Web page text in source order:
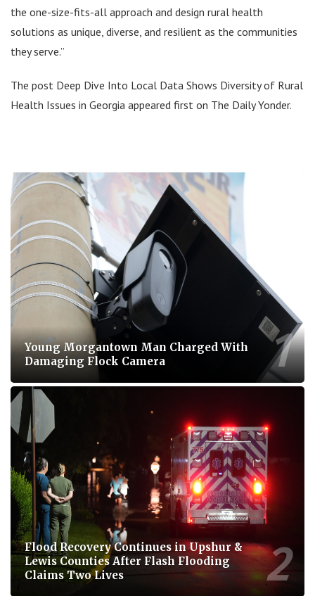
the one-size-fits-all approach and design rural health
solutions as unique, diverse, and resilient as the communities
they serve.”
The post Deep Dive Into Local Data Shows Diversity of Rural
Health Issues in Georgia appeared first on The Daily Yonder.
Young Morgantown Man Charged With
Damaging Flock Camera
Flood Recovery Continues in Upshur &
Lewis Counties After Flash Flooding
Claims Two Lives